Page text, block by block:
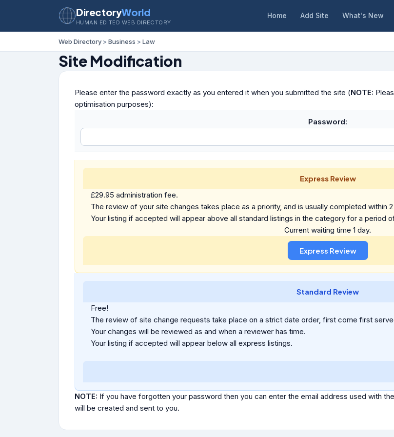
DirectoryWorld
HUMAN EDITED WEB DIRECTORY
Home Add Site What's New
Web Directory > Business > Law
Site Modification
Please enter the password exactly as you entered it when you submitted the site (NOTE:
optimisation purposes):
Password:
Express Review
£29.95 administration fee.
The review of your site changes takes place as a priority, and is usually completed within
Your listing if accepted will appear above all standard listings in the category for a period
Current waiting time 1 day.
Standard Review
Free!
The review of site change requests take place on a strict date order, first come first
Your changes will be reviewed as and when a reviewer has time.
Your listing if accepted will appear below all express listings.
NOTE: If you have forgotten your password then you can enter the email address used with
will be created and sent to you.